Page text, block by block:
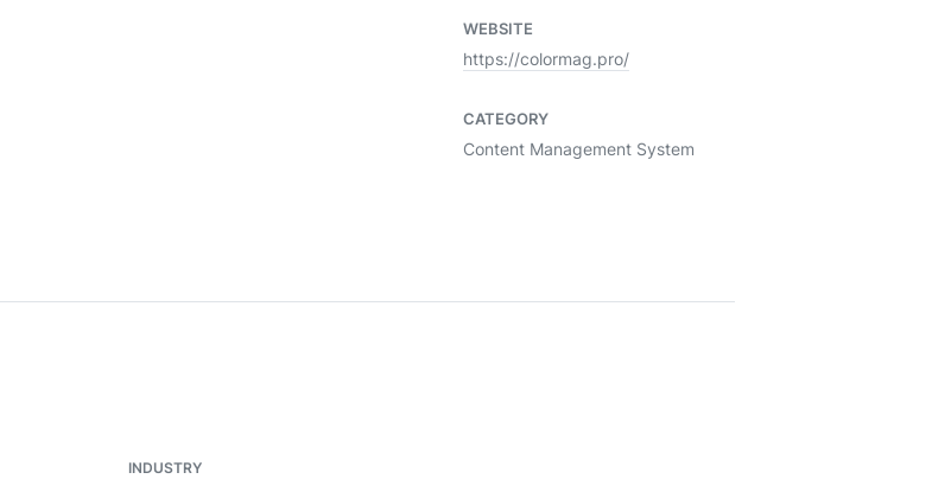
WEBSITE
https://colormag.pro/
CATEGORY
Content Management System
INDUSTRY